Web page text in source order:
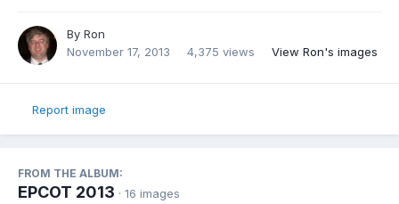
By Ron
November 17, 2013
4,375 views View Ron's images
Report image
FROM THE ALBUM:
EPCOT 2013 · 16 images